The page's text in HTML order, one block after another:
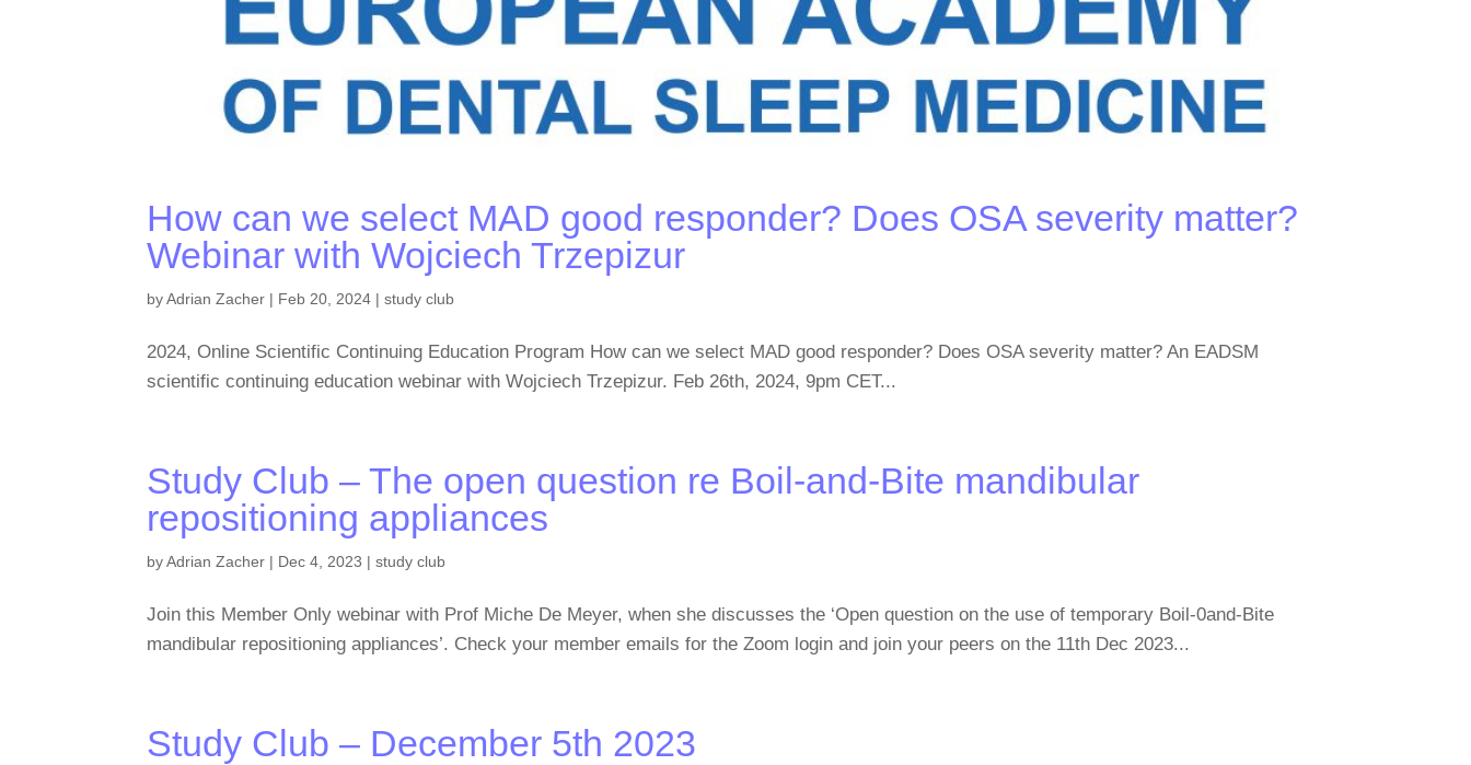
How can we select MAD good responder? Does OSA severity matter?
Webinar with Wojciech Trzepizur
byAdrian Zacher | Feb 20, 2024 |study club
2024, Online Scientific Continuing Education Program How can we select MAD good responder? Does OSA severity matter? An EADSM
scientific continuing education webinar with Wojciech Trzepizur. Feb 26th, 2024, 9pm CET...
Study Club – The open question re Boil-and-Bite mandibular
repositioning appliances
byAdrian Zacher | Dec 4, 2023 |study club
Join this Member Only webinar with Prof Miche De Meyer, when she discusses the ‘Open question on the use of temporary Boil-0and-Bite
mandibular repositioning appliances’. Check your member emails for the Zoom login and join your peers on the 11th Dec 2023...
Study Club – December 5th 2023